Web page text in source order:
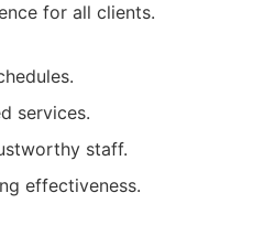
for all clients.
services.
staff.
effectiveness.